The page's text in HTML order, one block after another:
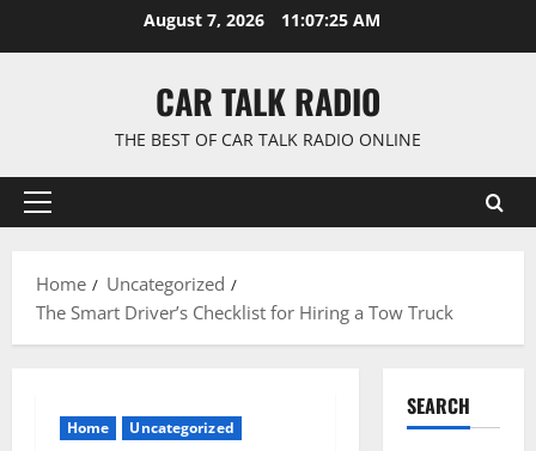
August 7, 2026 11:07:26 AM
CAR TALK RADIO
THE BEST OF CAR TALK RADIO ONLINE
Primary
Home
Uncategorized
The Smart Driver’s Checklist for Hiring a Tow Truck
Home Uncategorized
SEARCH